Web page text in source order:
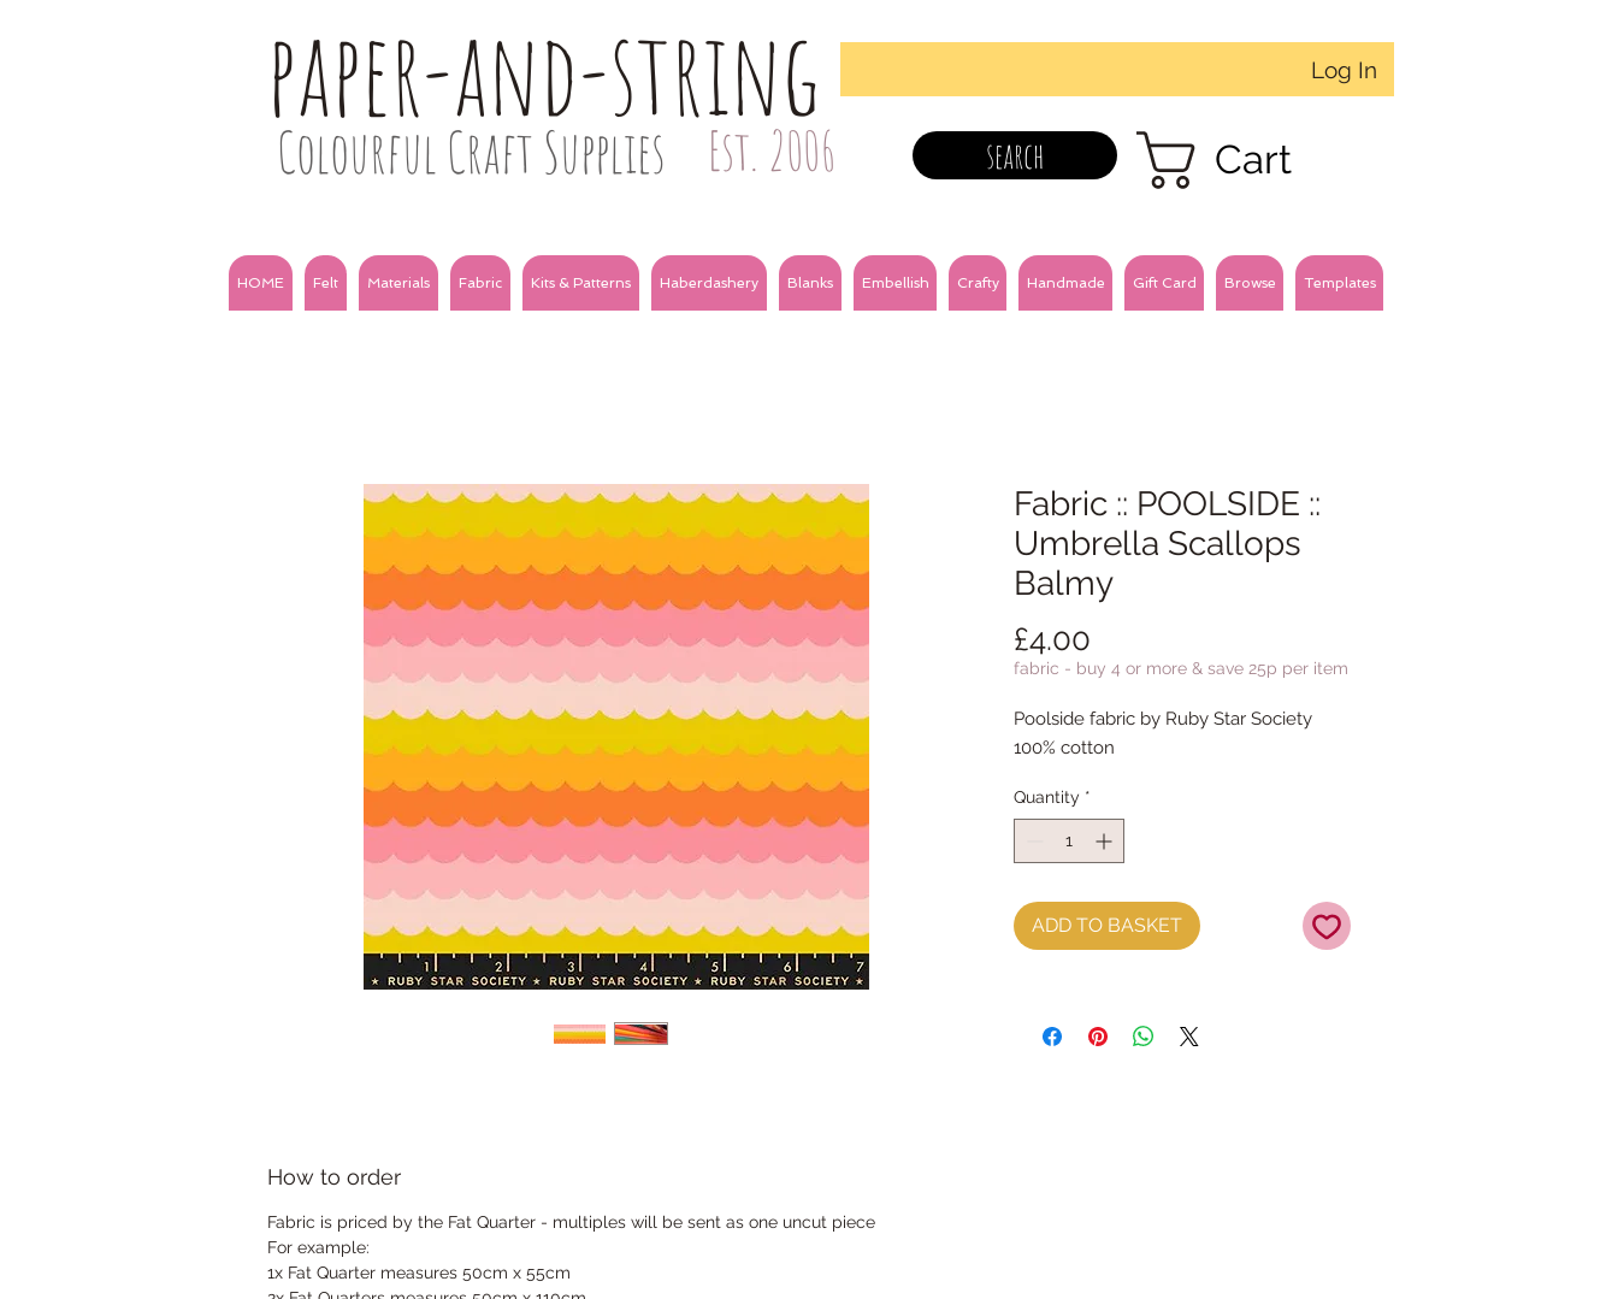
paper-and-string
Colourful Craft Supplies Est. 2006
Log In
search Cart
HOME Felt Materials Fabric Kits & Patterns Haberdashery Blanks Embellish Crafty Handmade Gift Card Browse Templates
Fabric :: POOLSIDE ::
Umbrella Scallops
Balmy
£4.00
fabric - buy 4 or more & save 25p per item
Poolside fabric by Ruby Star Society
100% cotton
Quantity *
ADD TO BASKET
How to order
Fabric is priced by the Fat Quarter - multiples will be sent as one uncut piece
For example:
1x Fat Quarter measures 50cm x 55cm